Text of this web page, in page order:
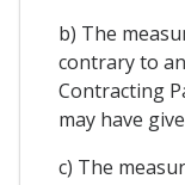
b) The
contrary to
Contracting
may have
c) The